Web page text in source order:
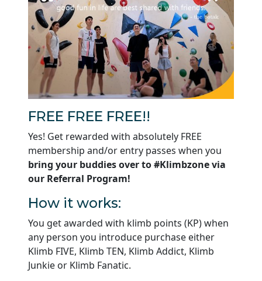
FREE FREE FREE!!
Yes! Get rewarded with absolutely FREE
membership and/or entry passes when you
bring your buddies over to #Klimbzone via
our Referral Program!
How it works:
You get awarded with klimb points (KP) when
any person you introduce purchase either
Klimb FIVE, Klimb TEN, Klimb Addict, Klimb
Junkie or Klimb Fanatic.